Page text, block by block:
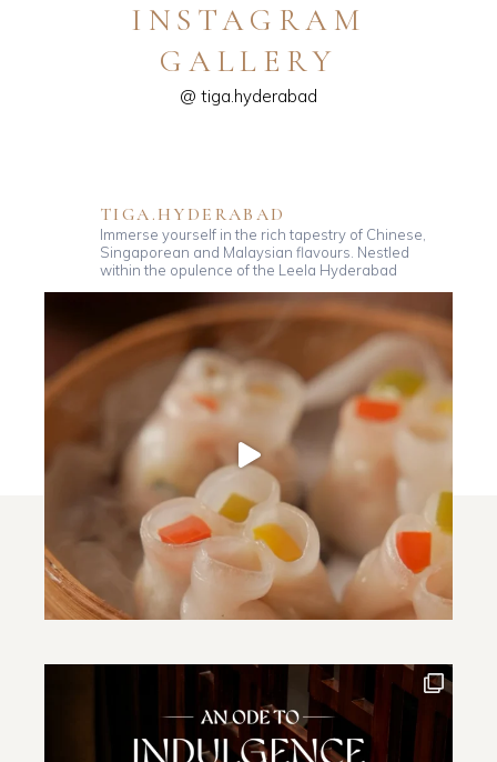
INSTAGRAM
GALLERY
@ tiga.hyderabad
TIGA.HYDERABAD
Immerse yourself in the rich tapestry of Chinese,
Singaporean and Malaysian flavours. Nestled
within the opulence of the Leela Hyderabad